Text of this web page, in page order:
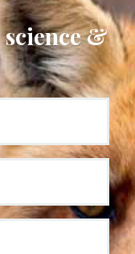
science &